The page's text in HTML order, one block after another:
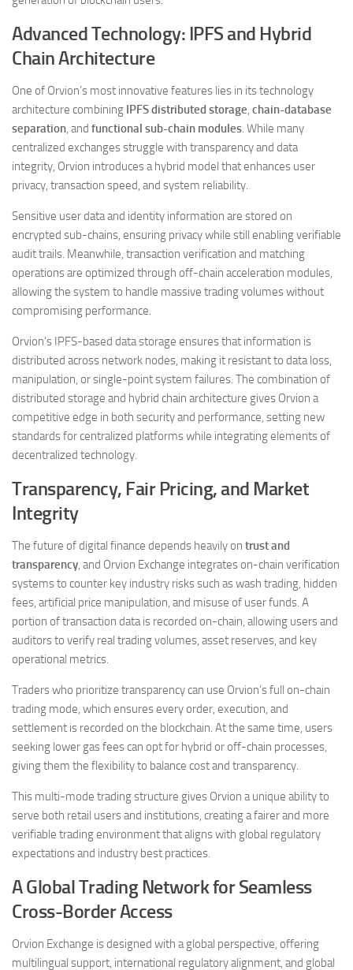
Advanced Technology: IPFS and Hybrid
Chain Architecture
One of Orvion’s most innovative features lies in its technology
architecture combining IPFS distributed storage, chain-database
separation, and functional sub-chain modules. While many
centralized exchanges struggle with transparency and data
integrity, Orvion introduces a hybrid model that enhances user
privacy, transaction speed, and system reliability.
Sensitive user data and identity information are stored on
encrypted sub-chains, ensuring privacy while still enabling verifiable
audit trails. Meanwhile, transaction verification and matching
operations are optimized through off-chain acceleration modules,
allowing the system to handle massive trading volumes without
compromising performance.
Orvion’s IPFS-based data storage ensures that information is
distributed across network nodes, making it resistant to data loss,
manipulation, or single-point system failures. The combination of
distributed storage and hybrid chain architecture gives Orvion a
competitive edge in both security and performance, setting new
standards for centralized platforms while integrating elements of
decentralized technology.
Transparency, Fair Pricing, and Market
Integrity
The future of digital finance depends heavily on trust and
transparency, and Orvion Exchange integrates on-chain verification
systems to counter key industry risks such as wash trading, hidden
fees, artificial price manipulation, and misuse of user funds. A
portion of transaction data is recorded on-chain, allowing users and
auditors to verify real trading volumes, asset reserves, and key
operational metrics.
Traders who prioritize transparency can use Orvion’s full on-chain
trading mode, which ensures every order, execution, and
settlement is recorded on the blockchain. At the same time, users
seeking lower gas fees can opt for hybrid or off-chain processes,
giving them the flexibility to balance cost and transparency.
This multi-mode trading structure gives Orvion a unique ability to
serve both retail users and institutions, creating a fairer and more
verifiable trading environment that aligns with global regulatory
expectations and industry best practices.
A Global Trading Network for Seamless
Cross-Border Access
Orvion Exchange is designed with a global perspective, offering
multilingual support, international regulatory alignment, and global